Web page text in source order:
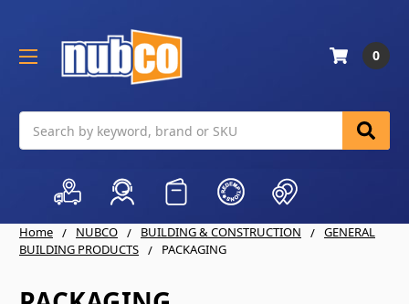
0
Home NUBCO BUILDING & CONSTRUCTION
GENERAL
BUILDING PRODUCTS
PACKAGING